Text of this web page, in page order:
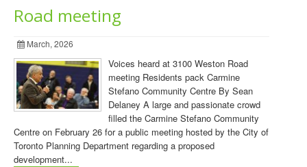
Road meeting
March, 2026
Voices heard at 3100 Weston Road
meeting Residents pack Carmine
Stefano Community Centre By Sean
Delaney A large and passionate crowd
filled the Carmine Stefano Community
Centre on February 26 for a public meeting hosted by the City of
Toronto Planning Department regarding a proposed
development...